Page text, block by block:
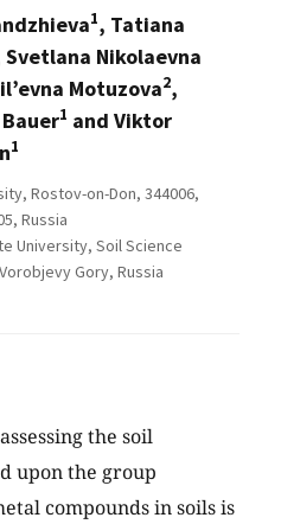
1, Tatiana
Svetlana Nikolaevna
Motuzova2,
1 and Viktor
1
Rostov-on-Don, 344006,
Russia
University, Soil Science
Gory, Russia
the soil
upon the group
compounds in soils is